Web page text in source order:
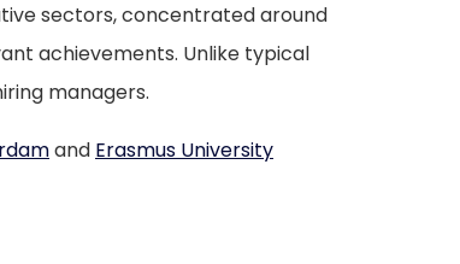
sectors, concentrated around
achievements. Unlike typical
managers.
and Erasmus University